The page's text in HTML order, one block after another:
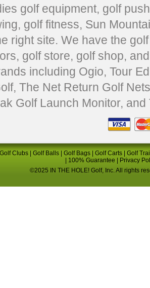
golf equipment, golf
, golf fitness, Sun
right site. We have the
, golf store, golf shop,
including Ogio, Tour
, The Net Return Golf Nets
Golf Launch Monitor, and
Golf Clubs Golf Balls Golf Bags Golf Carts
Golf
100% Guarantee
Privacy
©2025 IN THE HOLE! Golf, Inc. All rights